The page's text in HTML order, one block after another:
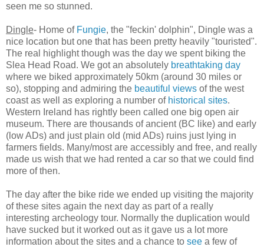
seen me so stunned.
Dingle- Home of Fungie, the "feckin' dolphin", Dingle was a
nice location but one that has been pretty heavily "touristed".
The real highlight though was the day we spent biking the
Slea Head Road. We got an absolutely breathtaking day
where we biked approximately 50km (around 30 miles or
so), stopping and admiring the beautiful views of the west
coast as well as exploring a number of historical sites.
Western Ireland has rightly been called one big open air
museum. There are thousands of ancient (BC like) and early
(low ADs) and just plain old (mid ADs) ruins just lying in
farmers fields. Many/most are accessibly and free, and really
made us wish that we had rented a car so that we could find
more of then.
The day after the bike ride we ended up visiting the majority
of these sites again the next day as part of a really
interesting archeology tour. Normally the duplication would
have sucked but it worked out as it gave us a lot more
information about the sites and a chance to see a few of